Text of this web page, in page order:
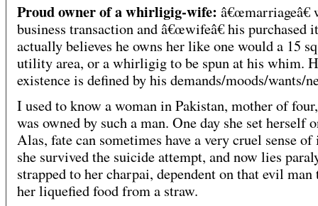
Proud owner of a whirligig-wife: â€œmarriageâ€
business transaction and â€œwifeâ€ his purchased
actually believes he owns her like one would a 15
utility area, or a whirligig to be spun at his whim.
existence is defined by his demands/moods/wants/
I used to know a woman in Pakistan, mother of
was owned by such a man. One day she set herself
Alas, fate can sometimes have a very cruel sense
she survived the suicide attempt, and now lies
strapped to her charpai, dependent on that evil man
her liquefied food from a straw.